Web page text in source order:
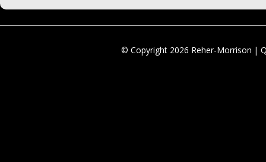
© Copyright 2026 Reher-Morrison |